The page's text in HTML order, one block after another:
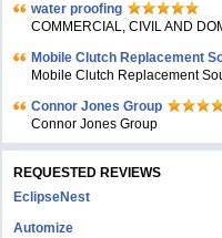
water proofing
COMMERCIAL, CIVIL AND
Mobile Clutch Replacement
Mobile Clutch Replacement
Connor Jones Group
Connor Jones Group
REQUESTED REVIEWS
EclipseNest
Automize